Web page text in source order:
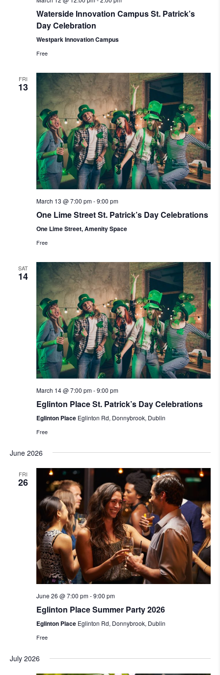
Waterside Innovation Campus St. Patrick’s
Day Celebration
Westpark Innovation Campus
Free
FRI
13
March 13 @ 7:00 pm-9:00 pm
One Lime Street St. Patrick’s Day Celebrations
One Lime Street, Amenity Space
Free
SAT
14
March 14 @ 7:00 pm-9:00 pm
Eglinton Place St. Patrick’s Day Celebrations
Eglinton Place Eglinton Rd, Donnybrook, Dublin
Free
June 2026
FRI
26
June 26 @ 7:00 pm-9:00 pm
Eglinton Place Summer Party 2026
Eglinton Place Eglinton Rd, Donnybrook, Dublin
Free
July 2026